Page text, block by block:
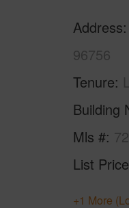
Address
96756
Tenure
Building
Mls #
List Price
+1 More